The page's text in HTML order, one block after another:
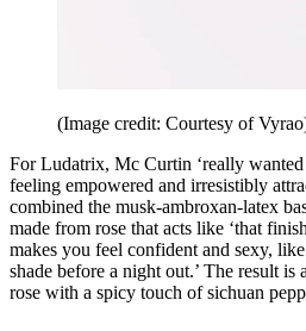
(Image credit: Courtesy of
For Ludatrix, Mc Curtin ‘really
feeling empowered and irresistibly
combined the musk-ambroxan-latex
made from rose that acts like ‘that
makes you feel confident and sexy,
shade before a night out.’ The result is
rose with a spicy touch of sichuan